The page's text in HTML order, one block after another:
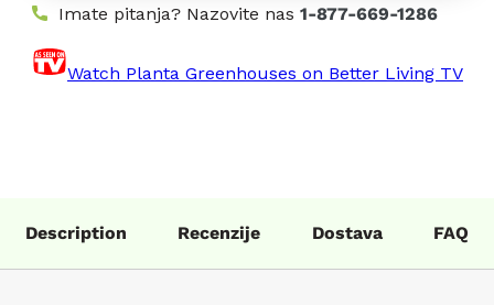
Imate pitanja? Nazovite nas 1-877-669-1286
Watch Planta Greenhouses on Better Living TV
Description Recenzije Dostava FAQ